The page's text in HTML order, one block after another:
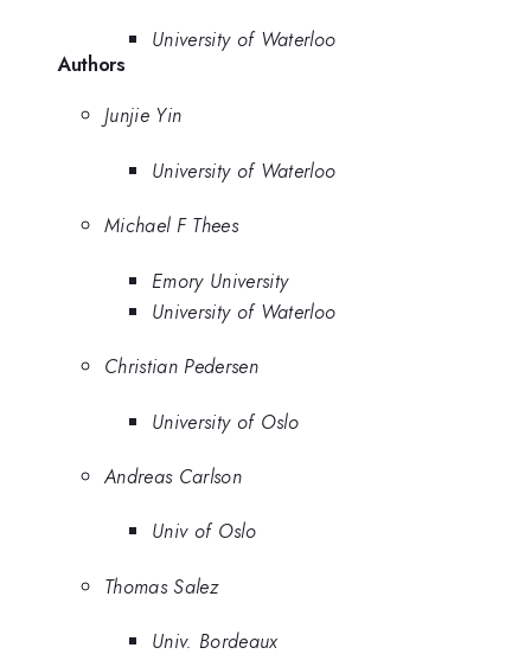
University of Waterloo
Authors
Junjie Yin
University of Waterloo
Michael F Thees
Emory University
University of Waterloo
Christian Pedersen
University of Oslo
Andreas Carlson
Univ of Oslo
Thomas Salez
Univ. Bordeaux